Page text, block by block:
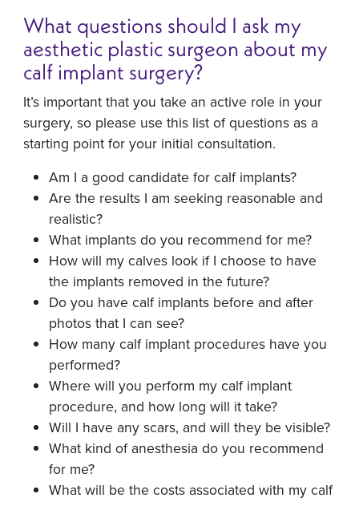
What questions should I ask my
aesthetic plastic surgeon about my
calf implant surgery?
It’s important that you take an active role in your
surgery, so please use this list of questions as a
starting point for your initial consultation.
Am I a good candidate for calf implants?
Are the results I am seeking reasonable and
realistic?
What implants do you recommend for me?
How will my calves look if I choose to have
the implants removed in the future?
Do you have calf implants before and after
photos that I can see?
How many calf implant procedures have you
performed?
Where will you perform my calf implant
procedure, and how long will it take?
Will I have any scars, and will they be visible?
What kind of anesthesia do you recommend
for me?
What will be the costs associated with my calf